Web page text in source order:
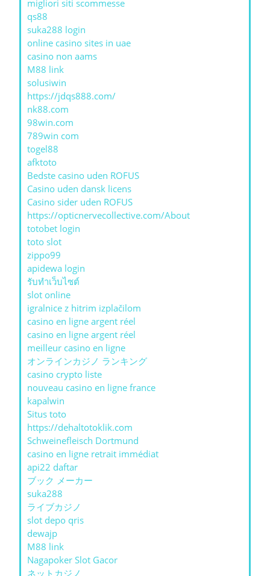
migliori siti scommesse
qs88
suka288 login
online casino sites in uae
casino non aams
M88 link
solusiwin
https://jdqs888.com/
nk88.com
98win.com
789win com
togel88
afktoto
Bedste casino uden ROFUS
Casino uden dansk licens
Casino sider uden ROFUS
https://opticnervecollective.com/About
totobet login
toto slot
zippo99
apidewa login
รับทําเว็บไซต์
slot online
igralnice z hitrim izplačilom
casino en ligne argent réel
casino en ligne argent réel
meilleur casino en ligne
オンラインカジノ ランキング
casino crypto liste
nouveau casino en ligne france
kapalwin
Situs toto
https://dehaltotoklik.com
Schweinefleisch Dortmund
casino en ligne retrait immédiat
api22 daftar
ブック メーカー
suka288
ライブカジノ
slot depo qris
dewajp
M88 link
Nagapoker Slot Gacor
ネットカジノ